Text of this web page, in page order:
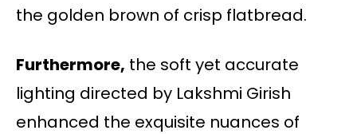
the golden brown of crisp flatbread.
Furthermore, the soft yet accurate
lighting directed by Lakshmi Girish
enhanced the exquisite nuances of